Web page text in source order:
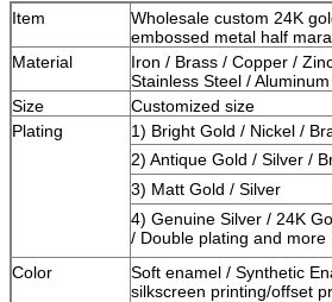
Item
Wholesale custom 24K
embossed metal half
Material
Iron / Brass / Copper /
Stainless Steel /
Size
Customized size
Plating
1) Bright Gold / Nickel /
2) Antique Gold / Silver /
3) Matt Gold / Silver
4) Genuine Silver / 24K
/ Double plating and more
Color
Soft enamel / Synthetic
silkscreen printing/offset